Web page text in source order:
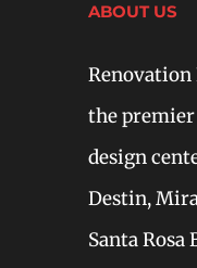
ABOUT US
the
design
Destin,
Santa Rosa